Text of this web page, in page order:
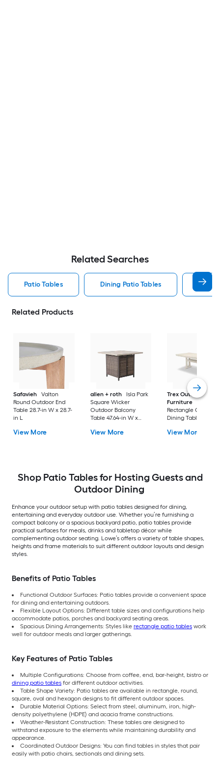
Related Searches
Patio Tables Dining Patio Tables Side
Related Products
Safavieh
Valton
Round Outdoor End
Table 28.7-in W x 28.7-
in L
View More
allen + roth
Isla Park
Square Wicker
Outdoor Balcony
Table 47.64-in W x
View More
Trex Outdoor
Furniture
Rectangle Outdoor
Dining Table 37.75-
Umbrella Hole
View More
Shop Patio Tables for Hosting Guests and
Outdoor Dining
Enhance your outdoor setup with patio tables designed for dining,
entertaining and everyday outdoor use. Whether you’re furnishing a
compact balcony or a spacious backyard patio, patio tables provide
practical surfaces for meals, drinks and tabletop décor while
complementing outdoor seating. Lowe’s offers a variety of table shapes,
heights and frame materials to suit different outdoor layouts and design
styles.
Benefits of Patio Tables
Functional Outdoor Surfaces: Patio tables provide a convenient space
for dining and entertaining outdoors.
Flexible Layout Options: Different table sizes and configurations help
accommodate patios, porches and backyard seating areas.
Spacious Dining Arrangements: Styles like rectangle patio tables work
well for outdoor meals and larger gatherings.
Key Features of Patio Tables
Multiple Configurations: Choose from coffee, end, bar-height, bistro or
dining patio tables for different outdoor activities.
Table Shape Variety: Patio tables are available in rectangle, round,
square, oval and hexagon designs to fit different outdoor spaces.
Durable Material Options: Select from steel, aluminum, iron, high-
density polyethylene (HDPE) and acacia frame constructions.
Weather-Resistant Construction: These tables are designed to
withstand exposure to the elements while maintaining durability and
appearance.
Coordinated Outdoor Designs: You can find tables in styles that pair
easily with patio chairs, sectionals and dining sets.